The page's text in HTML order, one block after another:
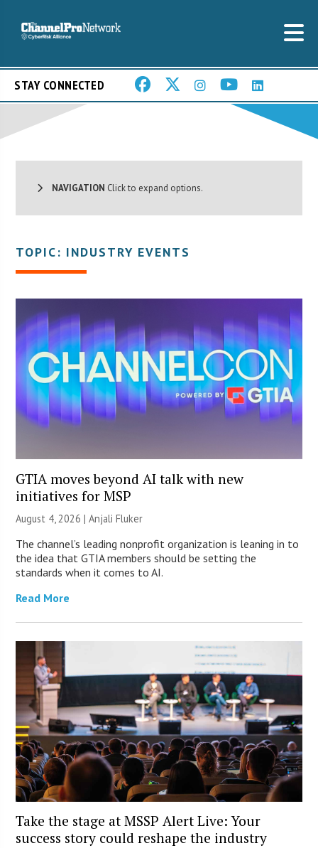
STAY CONNECTED
NAVIGATION Click to expand options.
TOPIC: INDUSTRY EVENTS
GTIA moves beyond AI talk with new
initiatives for MSP
August 4, 2026 |Anjali Fluker
The channel’s leading nonprofit organization is leaning in to
the idea that GTIA members should be setting the
standards when it comes to AI.
Read More
Take the stage at MSSP Alert Live: Your
success story could reshape the industry